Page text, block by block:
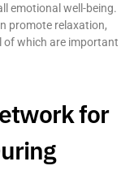
emotional well-being.
promote relaxation,
of which are important
for